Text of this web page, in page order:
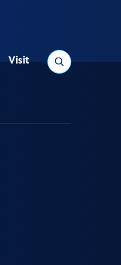
Search
Utility
Visit